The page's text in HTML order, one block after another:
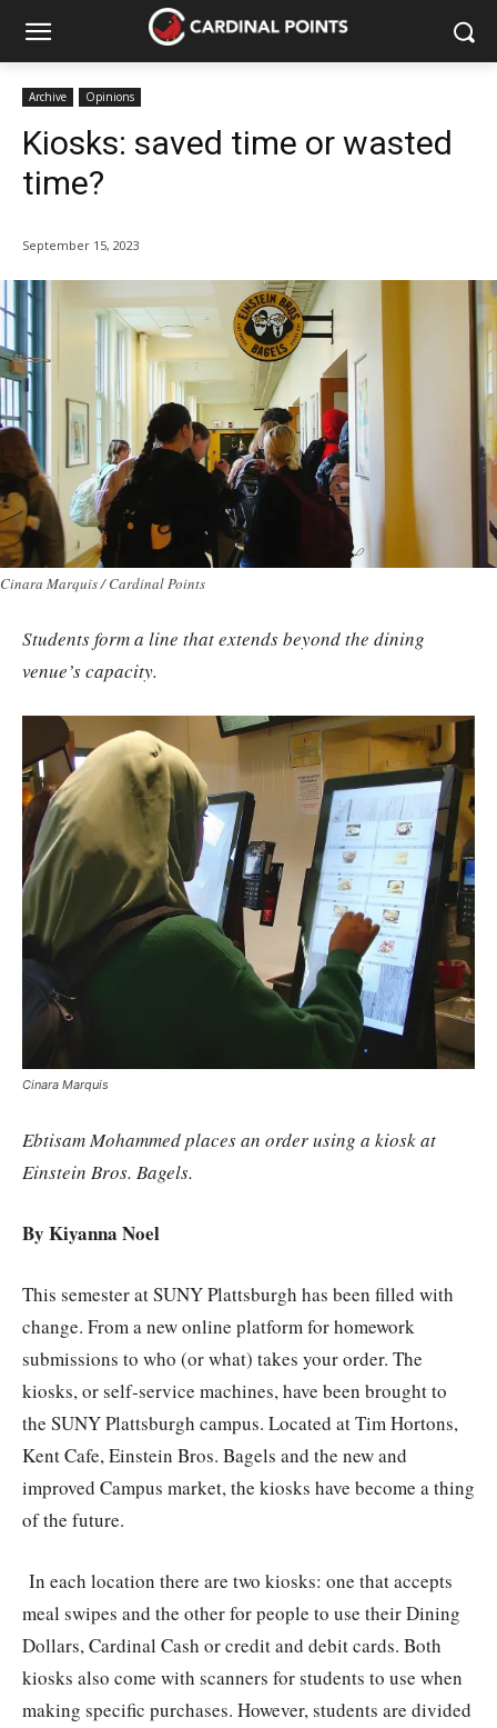
Archive Opinions
Kiosks: saved time or wasted
time?
September 15, 2023
Cinara Marquis / Cardinal Points
Students form a line that extends beyond the dining
venue’s capacity.
Cinara Marquis
Ebtisam Mohammed places an order using a kiosk at
Einstein Bros. Bagels.
By Kiyanna Noel
This semester at SUNY Plattsburgh has been filled with
change. From a new online platform for homework
submissions to who (or what) takes your order. The
kiosks, or self-service machines, have been brought to
the SUNY Plattsburgh campus. Located at Tim Hortons,
Kent Cafe, Einstein Bros. Bagels and the new and
improved Campus market, the kiosks have become a thing
of the future.
In each location there are two kiosks: one that accepts
meal swipes and the other for people to use their Dining
Dollars, Cardinal Cash or credit and debit cards. Both
kiosks also come with scanners for students to use when
making specific purchases. However, students are divided